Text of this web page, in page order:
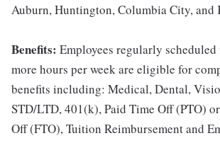
Auburn, Huntington, Columbia City,
Benefits: Employees regularly
more hours per week are eligible for
benefits including: Medical, Dental,
STD/LTD, 401(k), Paid Time Off (PTO)
Off (FTO), Tuition Reimbursement and